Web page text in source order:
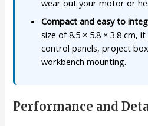
wear out your motor or
Compact and easy to
size of 8.5 × 5.8 × 3.8 cm,
control panels, project
workbench mounting.
Performance and